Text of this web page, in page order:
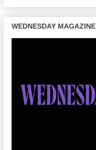
WEDNESDAY MAGAZINE